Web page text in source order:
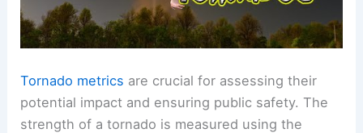
Tornado metrics are crucial for assessing their
potential impact and ensuring public safety. The
strength of a tornado is measured using the